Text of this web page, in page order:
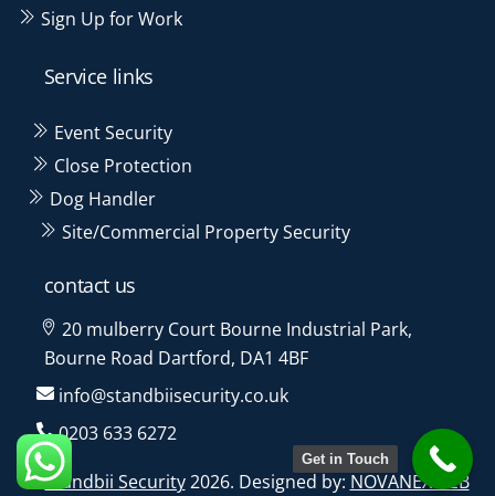
Get in Touch
Sign Up for Work
Service links
Event Security
Close Protection
Dog Handler
Site/Commercial Property Security
contact us
20 mulberry Court Bourne Industrial Park,
Bourne Road Dartford, DA1 4BF
info@standbiisecurity.co.uk
0203 633 6272
©Standbii Security2026. Designed by: NOVANEXWEB